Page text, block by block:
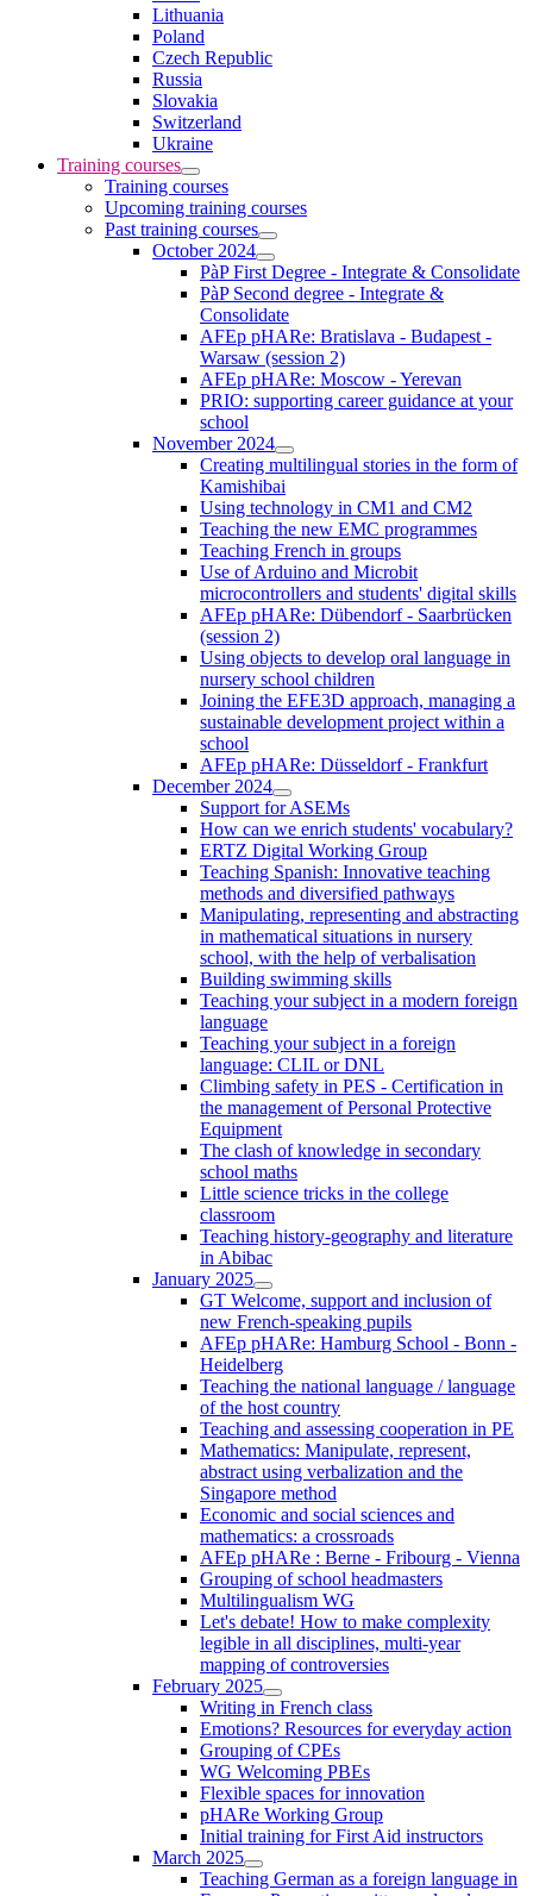
Lithuania
Poland
Czech Republic
Russia
Slovakia
Switzerland
Ukraine
Training courses
Training courses
Upcoming training courses
Past training courses
October 2024
PàP First Degree - Integrate & Consolidate
PàP Second degree - Integrate &
Consolidate
AFEp pHARe: Bratislava - Budapest -
Warsaw (session 2)
AFEp pHARe: Moscow - Yerevan
PRIO: supporting career guidance at your
school
November 2024
Creating multilingual stories in the form of
Kamishibai
Using technology in CM1 and CM2
Teaching the new EMC programmes
Teaching French in groups
Use of Arduino and Microbit
microcontrollers and students' digital skills
AFEp pHARe: Dübendorf - Saarbrücken
(session 2)
Using objects to develop oral language in
nursery school children
Joining the EFE3D approach, managing a
sustainable development project within a
school
AFEp pHARe: Düsseldorf - Frankfurt
December 2024
Support for ASEMs
How can we enrich students' vocabulary?
ERTZ Digital Working Group
Teaching Spanish: Innovative teaching
methods and diversified pathways
Manipulating, representing and abstracting
in mathematical situations in nursery
school, with the help of verbalisation
Building swimming skills
Teaching your subject in a modern foreign
language
Teaching your subject in a foreign
language: CLIL or DNL
Climbing safety in PES - Certification in
the management of Personal Protective
Equipment
The clash of knowledge in secondary
school maths
Little science tricks in the college
classroom
Teaching history-geography and literature
in Abibac
January 2025
GT Welcome, support and inclusion of
new French-speaking pupils
AFEp pHARe: Hamburg School - Bonn -
Heidelberg
Teaching the national language / language
of the host country
Teaching and assessing cooperation in PE
Mathematics: Manipulate, represent,
abstract using verbalization and the
Singapore method
Economic and social sciences and
mathematics: a crossroads
AFEp pHARe : Berne - Fribourg - Vienna
Grouping of school headmasters
Multilingualism WG
Let's debate! How to make complexity
legible in all disciplines, multi-year
mapping of controversies
February 2025
Writing in French class
Emotions? Resources for everyday action
Grouping of CPEs
WG Welcoming PBEs
Flexible spaces for innovation
pHARe Working Group
Initial training for First Aid instructors
March 2025
Teaching German as a foreign language in